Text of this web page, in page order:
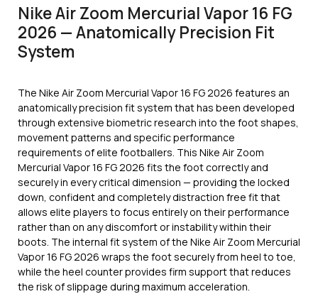
Nike Air Zoom Mercurial Vapor 16 FG
2026 — Anatomically Precision Fit
System
The Nike Air Zoom Mercurial Vapor 16 FG 2026 features an
anatomically precision fit system that has been developed
through extensive biometric research into the foot shapes,
movement patterns and specific performance
requirements of elite footballers. This Nike Air Zoom
Mercurial Vapor 16 FG 2026 fits the foot correctly and
securely in every critical dimension — providing the locked
down, confident and completely distraction free fit that
allows elite players to focus entirely on their performance
rather than on any discomfort or instability within their
boots. The internal fit system of the Nike Air Zoom Mercurial
Vapor 16 FG 2026 wraps the foot securely from heel to toe,
while the heel counter provides firm support that reduces
the risk of slippage during maximum acceleration.